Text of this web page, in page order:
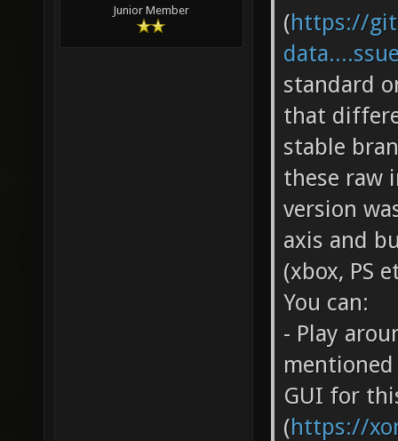
Junior Member
(https://
standard
that
stable
these raw
version
axis and
(xbox, PS
You can:
- Play
GUI for
(https://